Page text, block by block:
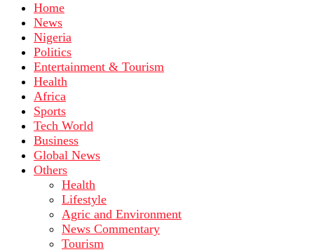
Home
News
Nigeria
Politics
Entertainment & Tourism
Health
Africa
Sports
Tech World
Business
Global News
Others
Health
Lifestyle
Agric and Environment
News Commentary
Tourism